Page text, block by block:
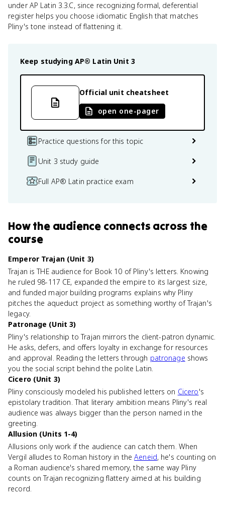
under AP Latin 3.3.C, since recognizing formal, deferential
register helps you choose idiomatic English that matches
Pliny's tone instead of flattening it.
Keep studying AP® Latin Unit 3
Official unit cheatsheet
open one-pager
Practice questions for this topic
Unit 3 study guide
Full AP® Latin practice exam
Howthe audience connects across the
course
Emperor Trajan (Unit 3)
Trajan is THE audience for Book 10 of Pliny's letters. Knowing
he ruled 98-117 CE, expanded the empire to its largest size,
and funded major building programs explains why Pliny
pitches the aqueduct project as something worthy of Trajan's
legacy.
Patronage (Unit 3)
Pliny's relationship to Trajan mirrors the client-patron dynamic.
He asks, defers, and offers loyalty in exchange for resources
and approval. Reading the letters through patronage shows
you the social script behind the polite Latin.
Cicero (Unit 3)
Pliny consciously modeled his published letters on Cicero's
epistolary tradition. That literary ambition means Pliny's real
audience was always bigger than the person named in the
greeting.
Allusion (Units 1-4)
Allusions only work if the audience can catch them. When
Vergil alludes to Roman history in theAeneid, he's counting on
a Roman audience's shared memory, the same way Pliny
counts on Trajan recognizing flattery aimed at his building
record.